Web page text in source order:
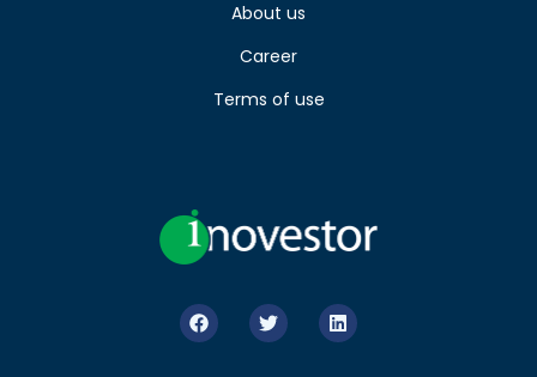
About us
Career
Terms of use